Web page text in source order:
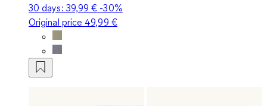
30 days: 39,99 € -30%
Original price 49,99 €